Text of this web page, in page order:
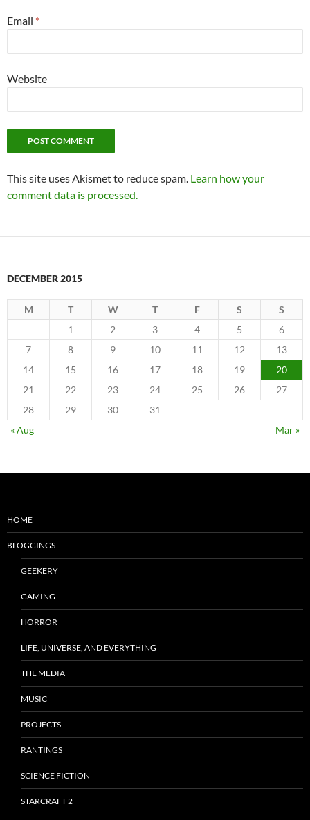
Email *
Website
This site uses Akismet to reduce spam. Learn how your
comment data is processed.
DECEMBER 2015
M T W T F S
S
1
2 3 4 5
6
7
8 9 10 11 12
13
14
15 16 17 18 19
20
21
22 23 24 25 26
27
28
29 30
31
« Aug
Mar »
HOME
BLOGGINGS
GEEKERY
GAMING
HORROR
LIFE, UNIVERSE, AND EVERYTHING
THE MEDIA
MUSIC
PROJECTS
RANTINGS
SCIENCE FICTION
STARCRAFT 2